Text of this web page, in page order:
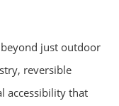
just outdoor
reversible
accessibility that